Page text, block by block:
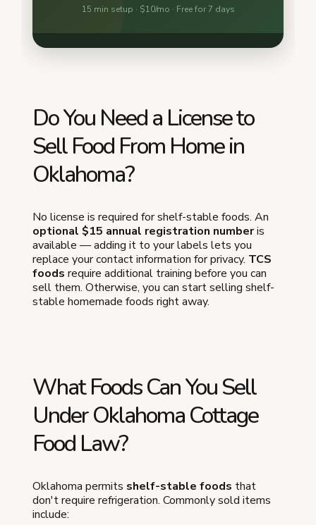
Do You Need a License to
Sell Food From Home in
Oklahoma?
No license is required for shelf-stable foods. An
optional $15 annual registration numberis
available — adding it to your labels lets you
replace your contact information for privacy. TCS
foods require additional training before you can
sell them. Otherwise, you can start selling shelf-
stable homemade foods right away.
What Foods Can You Sell
Under Oklahoma Cottage
Food Law?
Oklahoma permits shelf-stable foods that
don't require refrigeration. Commonly sold items
include: